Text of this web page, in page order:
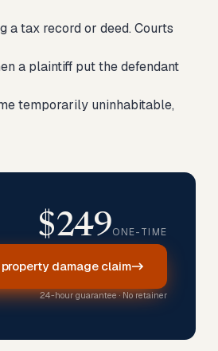
a tax record or deed. Courts
a plaintiff put the defendant
temporarily uninhabitable,
$249ONE-TIME
damage claim
24-hour guarantee · No retainer